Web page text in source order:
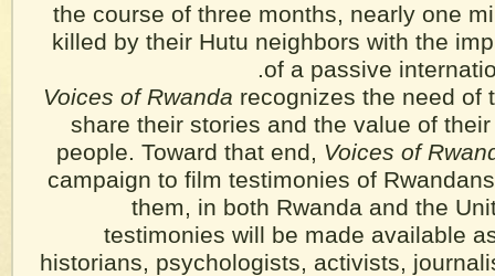
the course of three months, nearly one
killed by their Hutu neighbors with the
of a passive
Voices of Rwanda recognizes the need of
share their stories and the value of
people. Toward that end, Voices of
campaign to film testimonies of
them, in both Rwanda and the
testimonies will be made available
historians, psychologists, activists,